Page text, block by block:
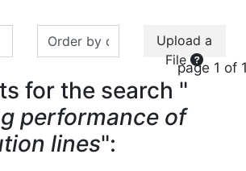
Upload a
Filepage 1 of
for the search "
performance of
lines":